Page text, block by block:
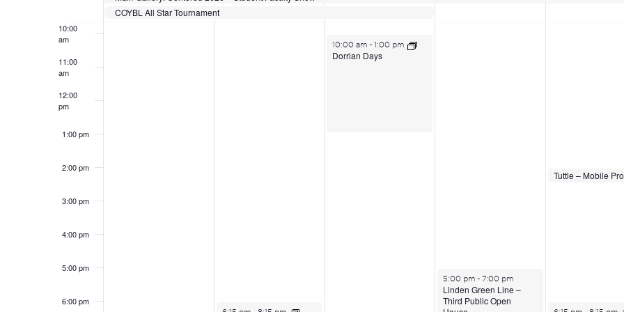
COYBL All Star Tournament
10:00
am
11:00
am
12:00
pm
1:00 pm
2:00 pm
3:00 pm
4:00 pm
5:00 pm
6:00 pm
June 15, 2026
June 16, 2026
10:00 am-1:00 pm
Dorrian Days
June 17, 2026
5:00 pm-7:00 pm
Linden Green Line –
Third Public Open
June 18, 2026
2:00 pm
June 18, 2026
2:00 pm
June 18, 2026